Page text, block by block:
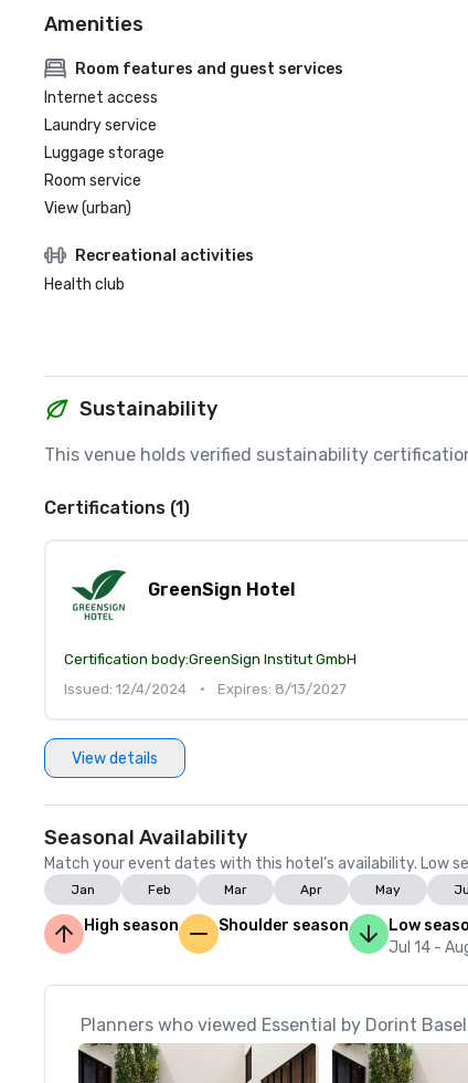
Amenities
Room features and guest services
Internet access
Laundry service
Luggage storage
Room service
View (urban)
Recreational activities
Health club
Sustainability
This venue holds verified sustainability
Certifications (1)
GreenSign Hotel
Certification body:GreenSign Institut GmbH
Issued: 12/4/2024
• Expires: 8/13/2027
View details
Seasonal Availability
Match your event dates with this hotel’s availability. Low
Jan Feb Mar Apr May
High season Shoulder season
Low
Jul 14 -
Planners who viewed Essential by Dorint